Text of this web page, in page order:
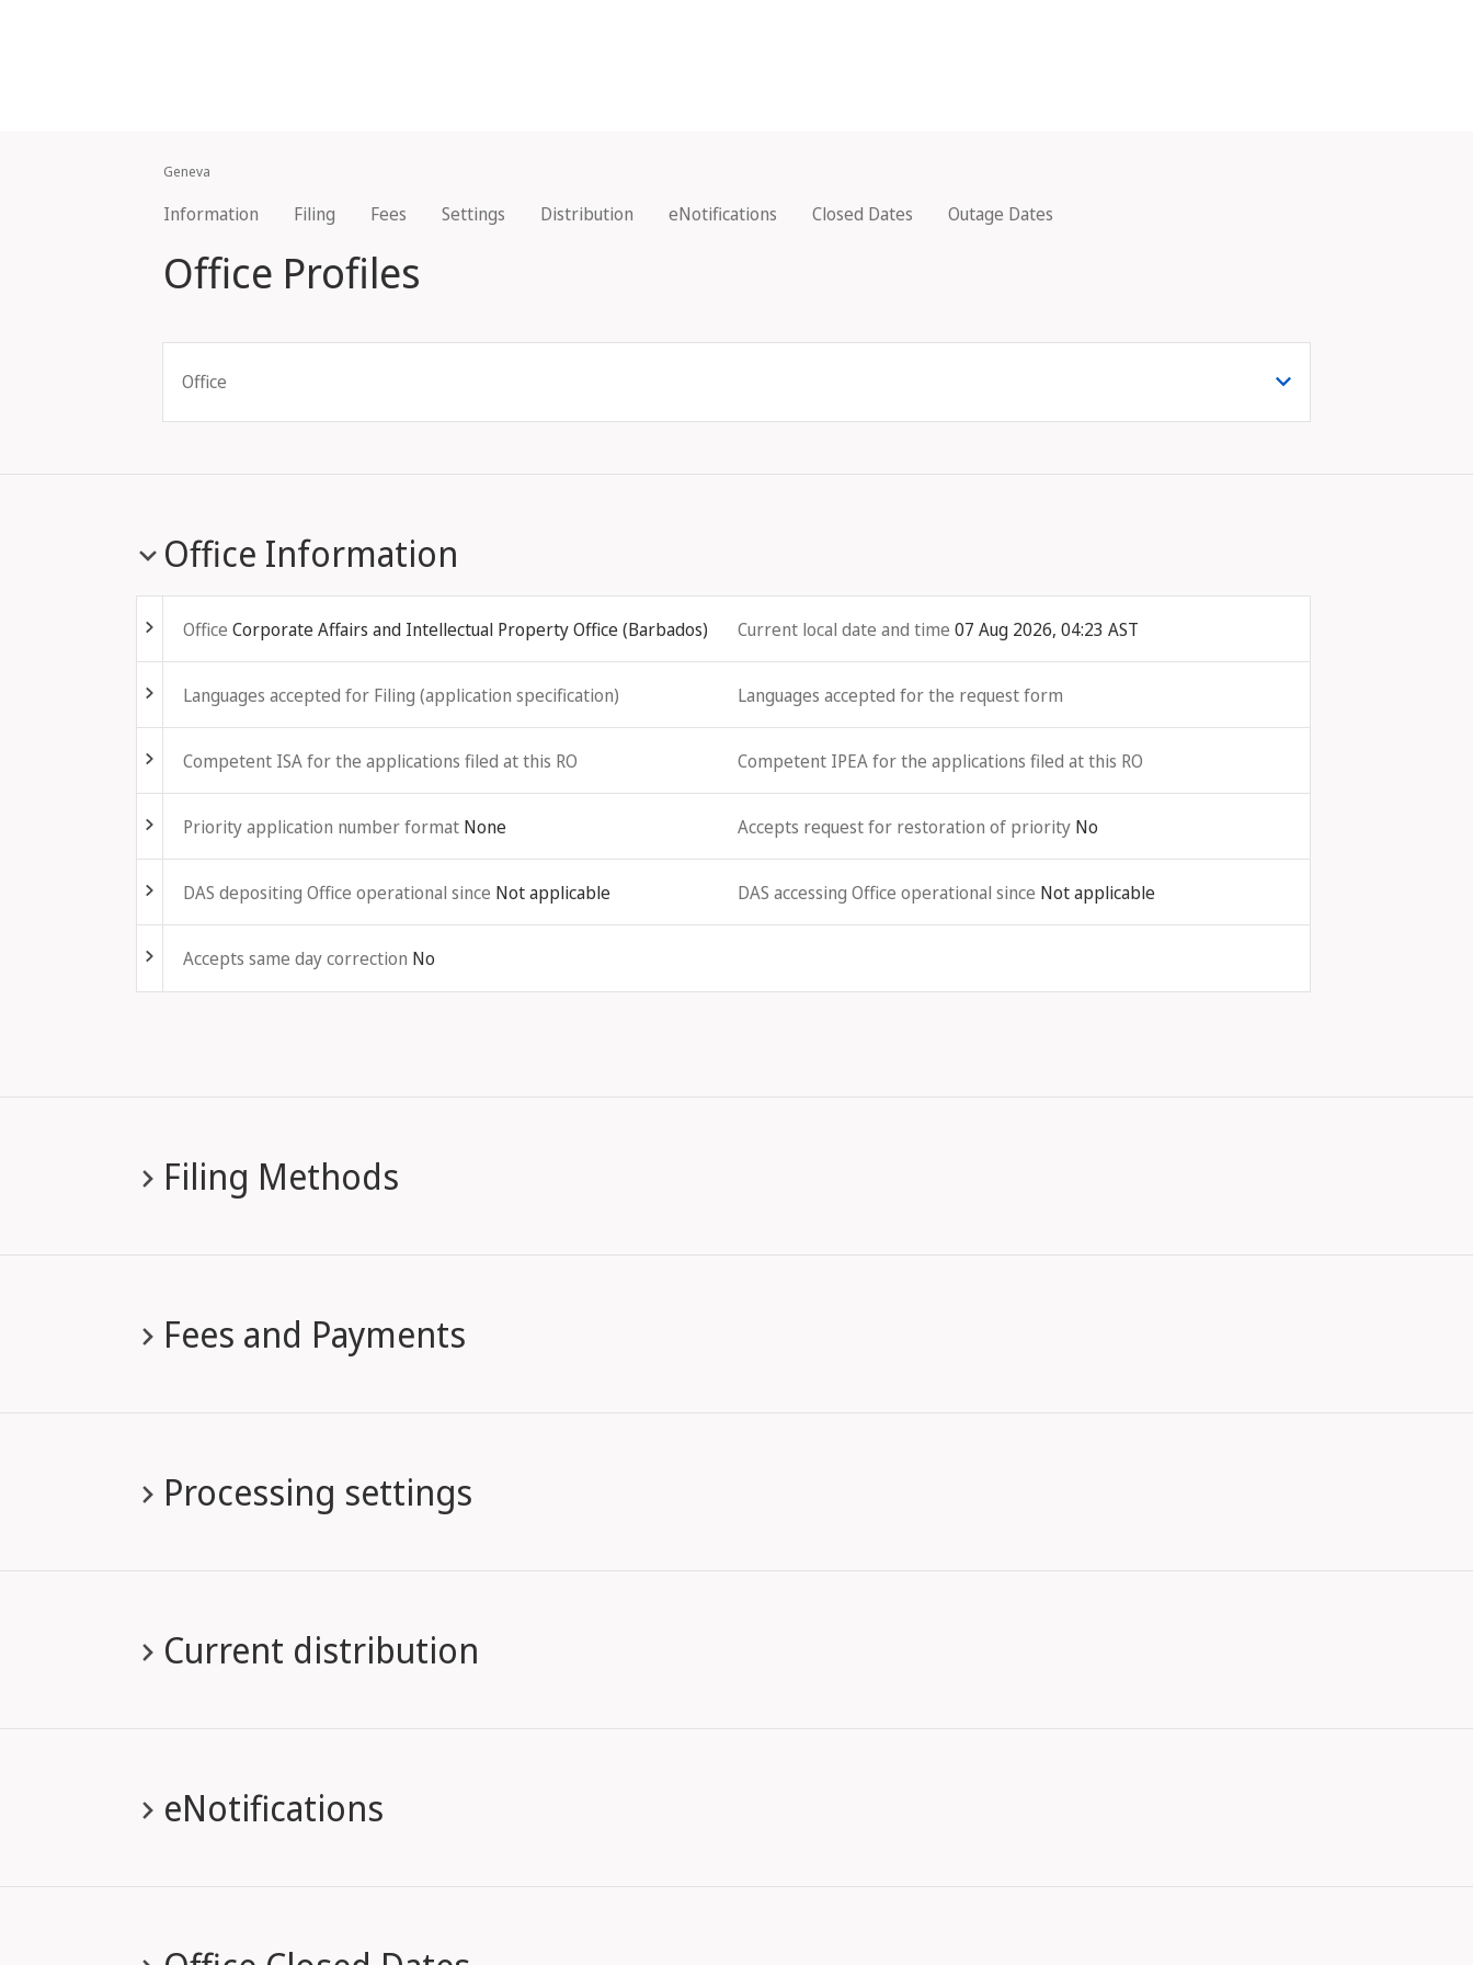
Geneva
Information Filing Fees Settings Distribution eNotifications Closed Dates Outage Dates
Office Profiles
Office
Office Information
Fold out
Office Corporate Affairs and Intellectual Property Office (Barbados) Current local date and time 07 Aug 2026, 04:23 AST
Fold out
Languages accepted for Filing (application specification) Languages accepted for the request form
Fold out
Competent ISA for the applications filed at this RO Competent IPEA for the applications filed at this RO
Fold out
Priority application number format None Accepts request for restoration of priorityNo
Fold out
DAS depositing Office operational since Not applicable DAS accessing Office operational since Not applicable
Fold out
Accepts same day correction No
Filing Methods
Fees and Payments
Processing settings
Current distribution
eNotifications